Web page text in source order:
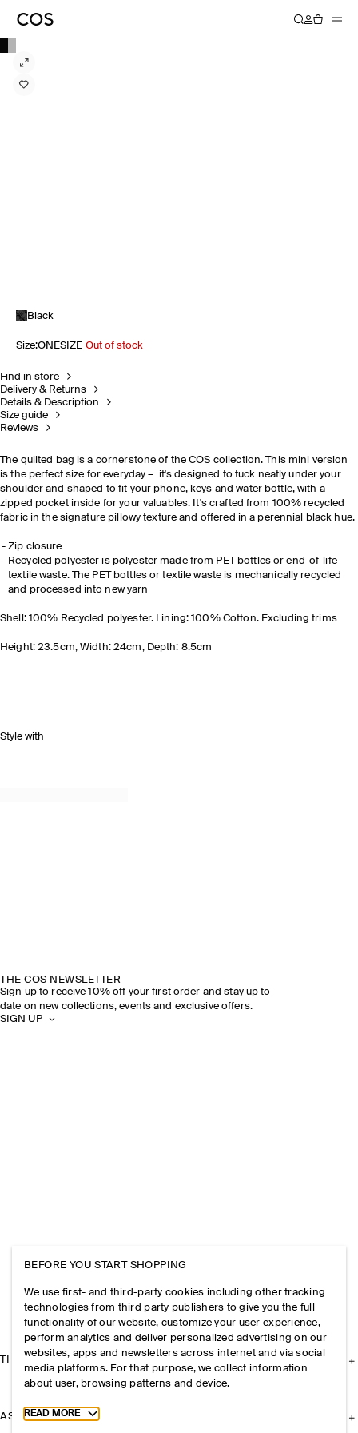
Black
Size:ONESIZE Out of stock
Find in store
Delivery & Returns
Details & Description
Size guide
Reviews
The quilted bag is a cornerstone of the COS collection. This mini version
is the perfect size for everyday – it's designed to tuck neatly under your
shoulder and shaped to fit your phone, keys and water bottle, with a
zipped pocket inside for your valuables. It's crafted from 100% recycled
fabric in the signature pillowy texture and offered in a perennial black hue.
Zip closure
Recycled polyester is polyester made from PET bottles or end-of-life
textile waste. The PET bottles or textile waste is mechanically recycled
and processed into new yarn
Shell: 100% Recycled polyester. Lining: 100% Cotton. Excluding trims
Height: 23.5cm, Width: 24cm, Depth: 8.5cm
Style with
THE COS NEWSLETTER
Sign up to receive 10% off your first order and stay up to
date on new collections, events and exclusive offers.
SIGN UP
THE COMPANY
ASSISTANCE
BEFORE YOU START SHOPPING
We use first- and third-party cookies including other tracking
technologies from third party publishers to give you the full
functionality of our website, customize your user experience,
perform analytics and deliver personalized advertising on our
websites, apps and newsletters across internet and via social
media platforms. For that purpose, we collect information
about user, browsing patterns and device.
Toggle more cookie information
READ MORE